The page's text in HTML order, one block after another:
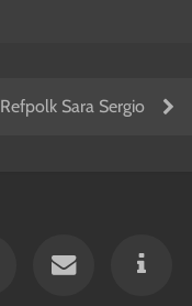
Refpolk Sara Sergio